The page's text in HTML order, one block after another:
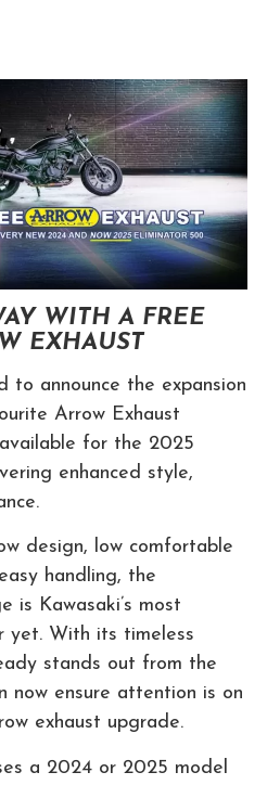
WITH A FREE
EXHAUST
to announce the expansion
Arrow Exhaust
for the 2025
enhanced style,
design, low comfortable
handling, the
is Kawasaki’s most
yet. With its timeless
stands out from the
now ensure attention is on
exhaust upgrade.
a 2024 or 2025 model